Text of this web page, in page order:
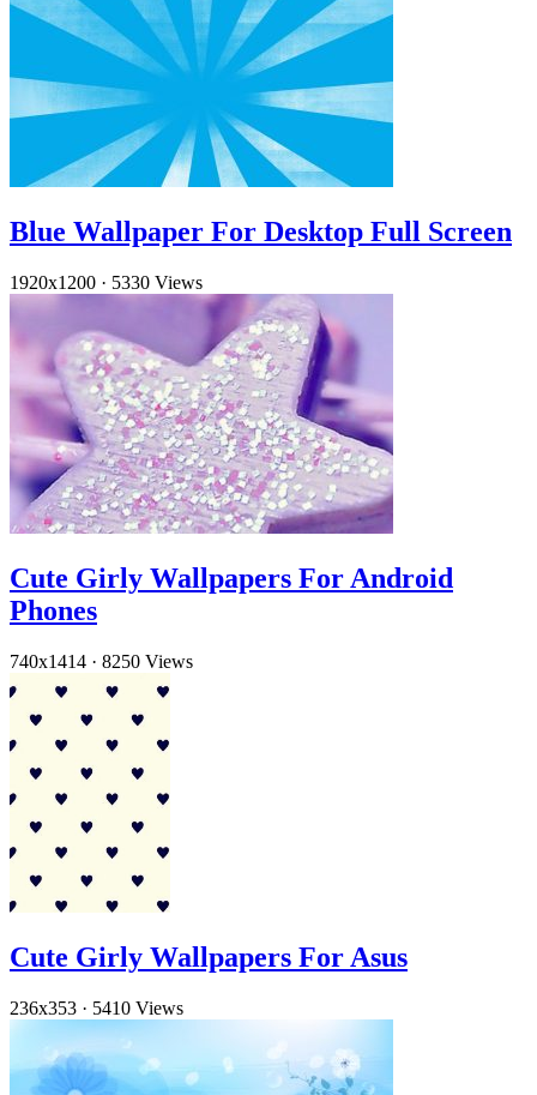
Blue Wallpaper For Desktop Full Screen
1920x1200 · 5330 Views
Cute Girly Wallpapers For Android
Phones
740x1414 · 8250 Views
Cute Girly Wallpapers For Asus
236x353 · 5410 Views